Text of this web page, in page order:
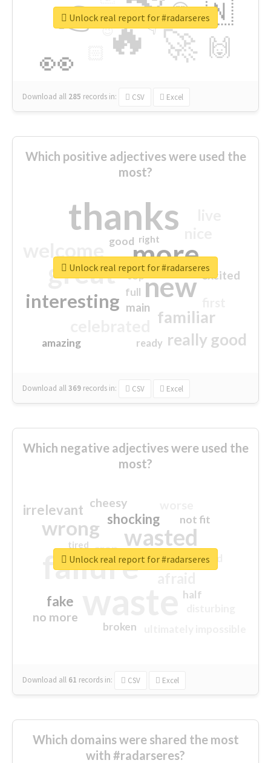
🔥
👉
🚀
👀
🇳
🙌
😍
👇
🔷
😉
🎡
Download all 285 records in: CSV Excel
Unlock real report for #radarseres
Which positive adjectives were used the
most?
thanks
more
great new
interesting
familiar
really good
excited
main
amazing
good
top
full
ready
right
Download all369 records in: CSV Excel
Unlock real report for #radarseres
Which negative adjectives were used the
most?
failure
wasted
wrong
sorry
shocking
irrelevant
fake
no more
crap
cheesy
not fit
half
closed
broken
tired
Download all 61 records in: CSV Excel
Unlock real report for #radarseres
Which domains were shared the most
with #radarseres?